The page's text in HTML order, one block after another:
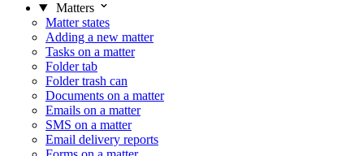
Matters
Matter states
Adding a new matter
Tasks on a matter
Folder tab
Folder trash can
Documents on a matter
Emails on a matter
SMS on a matter
Email delivery reports